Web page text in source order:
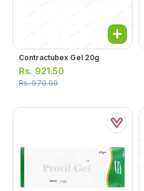
Contractubex Gel 20g
Rs. 921.50
Rs.970.00